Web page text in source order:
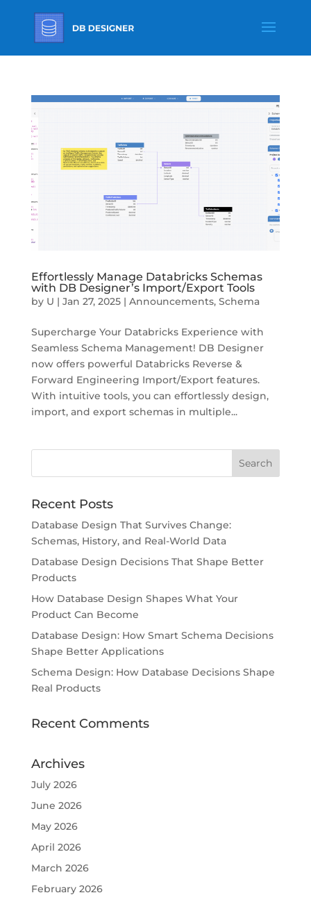
Effortlessly Manage Databricks Schemas
with DB Designer’s Import/Export Tools
by U | Jan 27, 2025| Announcements, Schema
Supercharge Your Databricks Experience with
Seamless Schema Management! DB Designer
now offers powerful Databricks Reverse &
Forward Engineering Import/Export features.
With intuitive tools, you can effortlessly design,
import, and export schemas in multiple...
Recent Posts
Database Design That Survives Change:
Schemas, History, and Real-World Data
Database Design Decisions That Shape Better
Products
How Database Design Shapes What Your
Product Can Become
Database Design: How Smart Schema Decisions
Shape Better Applications
Schema Design: How Database Decisions Shape
Real Products
Recent Comments
Archives
July 2026
June 2026
May 2026
April 2026
March 2026
February 2026